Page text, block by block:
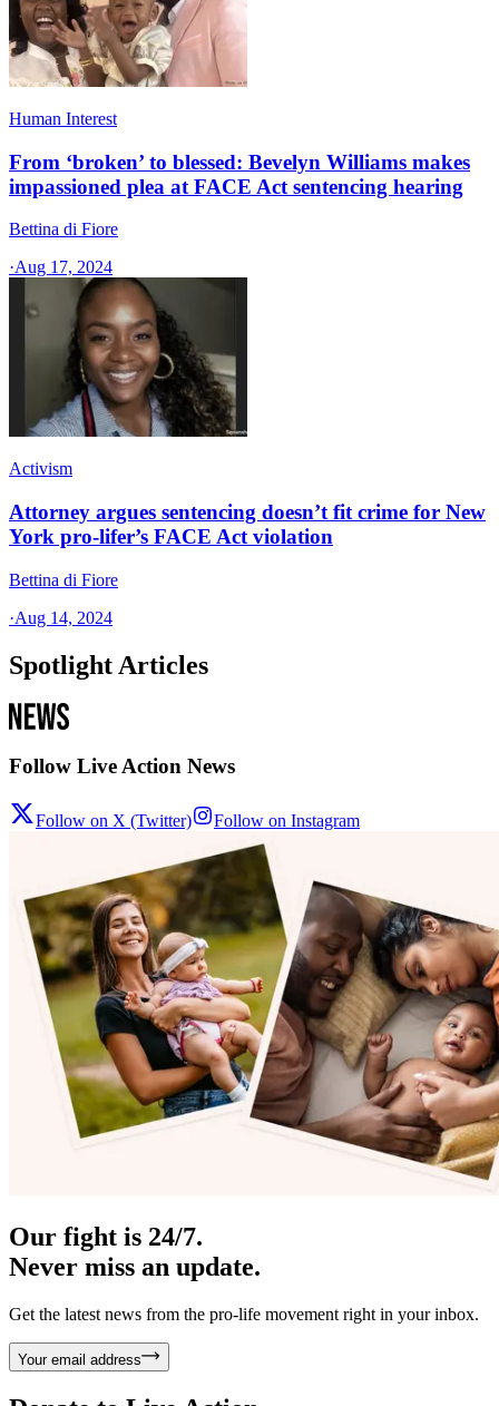
Human Interest
From ‘broken’ to blessed: Bevelyn Williams makes
impassioned plea at FACE Act sentencing hearing
Bettina di Fiore
·Aug 17, 2024
Activism
Attorney argues sentencing doesn’t fit crime for New
York pro-lifer’s FACE Act violation
Bettina di Fiore
·Aug 14, 2024
Spotlight Articles
Follow Live Action News
Follow on X (Twitter) Follow on Instagram
Our fight is 24/7.
Never miss an update.
Get the latest news from the pro-life movement right in your inbox.
Your email address